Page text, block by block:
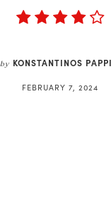
by KONSTANTINOS
FEBRUARY 7, 2024